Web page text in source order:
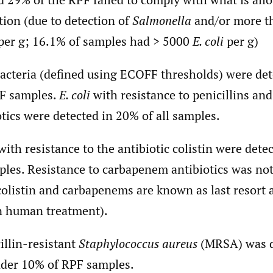
(due to detection ofSalmonella and/or more
g; 16.1% of samples had > 5000E. coliper g)
(defined using ECOFF thresholds) were
samples.E. coliwith resistance to penicillins
were detected in 20% of all samples.
resistance to the antibiotic colistin were
Resistance to carbapenem antibiotics was
and carbapenems are known as last resort
human treatment).
resistantStaphylococcus aureus (MRSA) was
10% of RPF samples.